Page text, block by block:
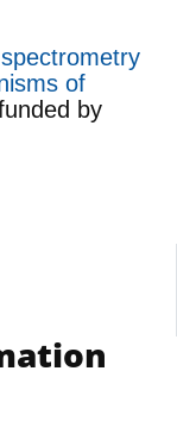
of
by